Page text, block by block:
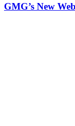
GMG’s New